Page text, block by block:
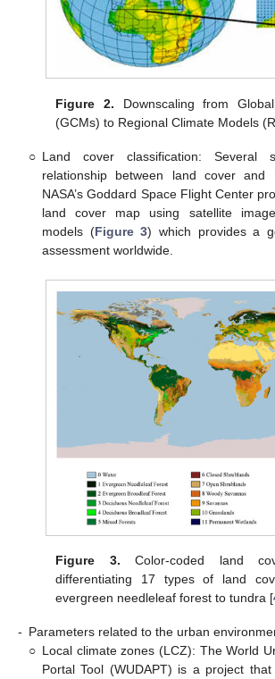
Figure 2. Downscaling from
(GCMs) to Regional Climate Models
○ Land cover classification: Several
relationship between land cover and
NASA’s Goddard Space Flight Center
land cover map using satellite
models (Figure 3) which provides a
assessment worldwide.
Figure 3. Color-coded land
differentiating 17 types of land
evergreen needleleaf forest to tundra [
- Parameters related to the urban
○ Local climate zones (LCZ): The World
Portal Tool (WUDAPT) is a project that